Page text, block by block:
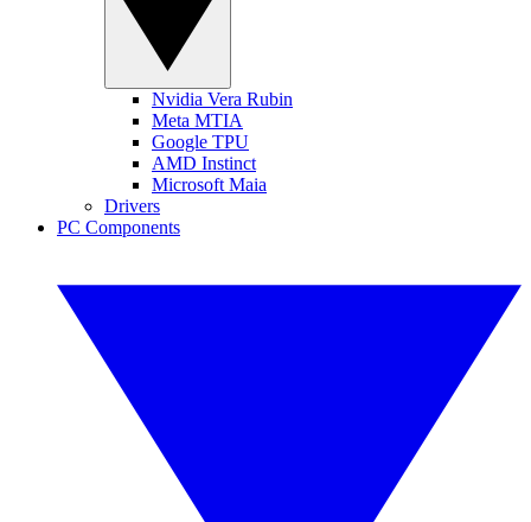
Nvidia Vera Rubin
Meta MTIA
Google TPU
AMD Instinct
Microsoft Maia
Drivers
PC Components